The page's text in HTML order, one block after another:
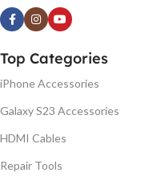
Top Categories
iPhone Accessories
Galaxy S23 Accessories
HDMI Cables
Repair Tools